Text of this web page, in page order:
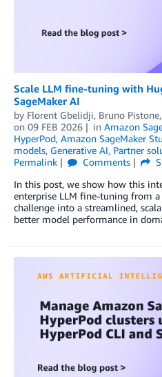
Scale LLM fine-tuning with
SageMaker AI
by Florent Gbelidji, Bruno Pistone,
on 09 FEB 2026 in Amazon
HyperPod, Amazon SageMaker
models, Generative AI, Partner
Permalink
Comments
In this post, we show how this
enterprise LLM fine-tuning from
challenge into a streamlined,
better model performance in